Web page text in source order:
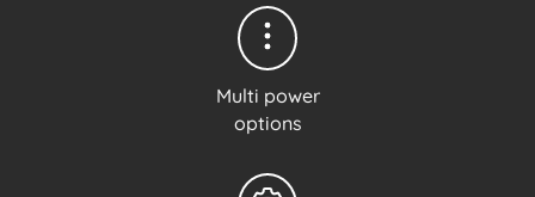
Multi power
options